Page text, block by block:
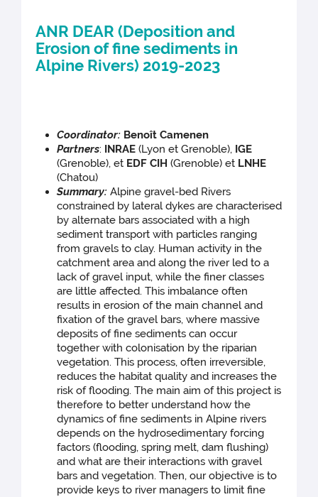
ANR DEAR (Deposition and
Erosion of fine sediments in
Alpine Rivers) 2019-2023
Coordinator: Benoît Camenen
Partners: INRAE (Lyon et Grenoble), IGE
(Grenoble), et EDF CIH (Grenoble) et LNHE
(Chatou)
Summary: Alpine gravel-bed Rivers
constrained by lateral dykes are characterised
by alternate bars associated with a high
sediment transport with particles ranging
from gravels to clay. Human activity in the
catchment area and along the river led to a
lack of gravel input, while the finer classes
are little affected. This imbalance often
results in erosion of the main channel and
fixation of the gravel bars, where massive
deposits of fine sediments can occur
together with colonisation by the riparian
vegetation. This process, often irreversible,
reduces the habitat quality and increases the
risk of flooding. The main aim of this project is
therefore to better understand how the
dynamics of fine sediments in Alpine rivers
depends on the hydrosedimentary forcing
factors (flooding, spring melt, dam flushing)
and what are their interactions with gravel
bars and vegetation. Then, our objective is to
provide keys to river managers to limit fine